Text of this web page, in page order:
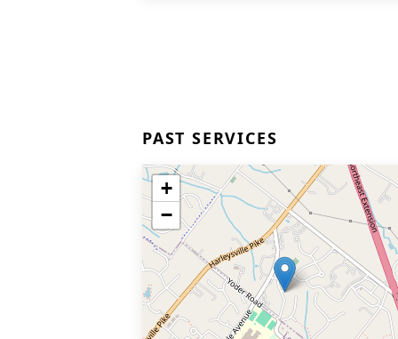
PAST SERVICES
+
−